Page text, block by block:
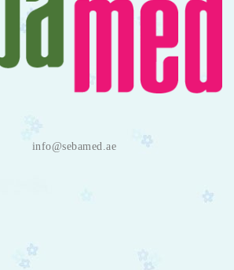
info@sebamed.ae